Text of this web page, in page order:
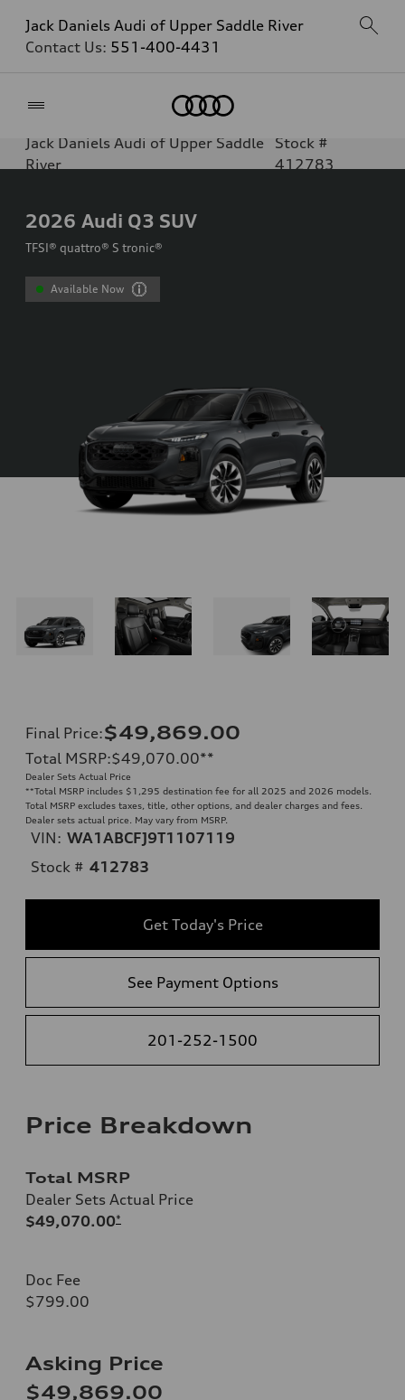
Jack Daniels Audi of Upper Saddle River
Contact Us: 551-400-4431
Jack Daniels Audi of Upper Saddle
River
Stock #
412783
2026 Audi Q3 SUV
TFSI® quattro® S tronic®
Available Now
Final Price:$49,869.00
Total MSRP:$49,070.00**
Dealer Sets Actual Price
**Total MSRP includes $1,295 destination fee for all 2025 and 2026 models.
Total MSRP excludes taxes, title, other options, and dealer charges and fees.
Dealer sets actual price. May vary from MSRP.
VIN: WA1ABCFJ9T1107119
Stock # 412783
Get Today's Price
See Payment Options
201-252-1500
Price Breakdown
Total MSRP
Dealer Sets Actual Price
$49,070.00*
Doc Fee
$799.00
Asking Price
$49,869.00